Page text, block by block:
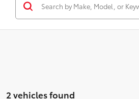
2 vehicles found